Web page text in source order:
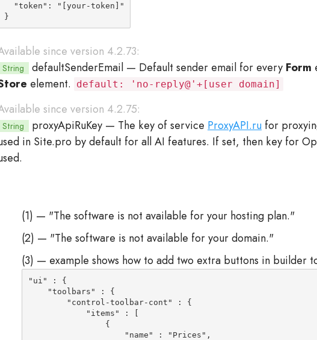
  "token": "[your-token]"
}
since version 4.2.73:
String defaultSenderEmail — Default sender email for every Form
element. default: 'no-reply@'+[user domain]
since version 4.2.75:
String proxyApiRuKey — The key of service ProxyAPI.ru for
in Site.pro by default for all AI features. If set, then key for
(1) — "The software is not available for your hosting plan."
(2) — "The software is not available for your domain."
(3) — example shows how to add two extra buttons in builder
"ui" : {
    "toolbars" : {
        "control-toolbar-cont" : {
            "items" : [
                {
                    "name" : "Prices",